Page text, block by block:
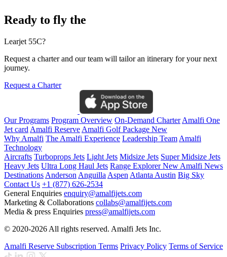
Ready to fly the
Learjet 55C?
Request a charter and our team will tailor an itinerary for your next
journey.
Request a Charter
Our Programs Program Overview On-Demand Charter Amalfi One
Jet card Amalfi Reserve Amalfi Golf Package New
Why Amalfi The Amalfi Experience Leadership Team Amalfi
Technology
Aircrafts Turboprops Jets Light Jets Midsize Jets Super Midsize Jets
Heavy Jets Ultra Long Haul Jets Range ExplorerNew Amalfi News
Destinations Anderson Anguilla Aspen Atlanta Austin Big Sky
Contact Us +1 (877) 626-2534
General Enquiries enquiry@amalfijets.com
Marketing & Collaborations collabs@amalfijets.com
Media & press Enquiries press@amalfijets.com
© 2020-2026 All rights reserved. Amalfi Jets Inc.
Amalfi Reserve Subscription Terms Privacy Policy Terms of Service